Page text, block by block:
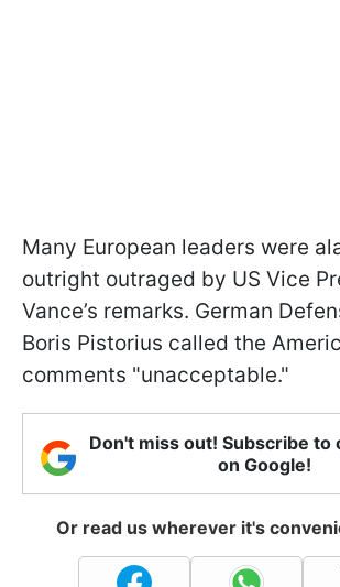
Many European leaders were
outright outraged by US Vice
Vance’s remarks. German
Boris Pistorius called the
comments "unacceptable."
Don't miss out! Subscribe to
on Google!
Or read us wherever it's